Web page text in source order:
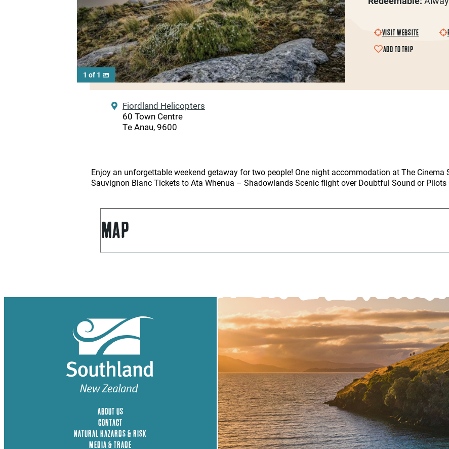
1 of 1
VISIT WEBSITE
ADD TO TRIP
Fiordland Helicopters
60 Town Centre
Te Anau, 9600
Enjoy an unforgettable weekend getaway for two people! One night accommodation at The
Sauvignon Blanc Tickets to Ata Whenua – Shadowlands Scenic flight over Doubtful Sound or Pilots
MAP
ABOUT US
CONTACT
NATURAL HAZARDS & RISK
MEDIA & TRADE